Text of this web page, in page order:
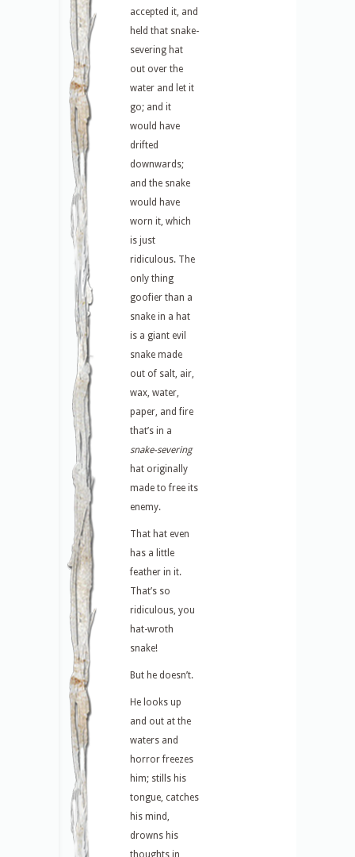
accepted it, and
held that snake-
severing hat
out over the
water and let it
go; and it
would have
drifted
downwards;
and the snake
would have
worn it, which
is just
ridiculous. The
only thing
goofier than a
snake in a hat
is a giant evil
snake made
out of salt, air,
wax, water,
paper, and fire
that’s in a
snake-severing
hat originally
made to free its
enemy.
That hat even
has a little
feather in it.
That’s so
ridiculous, you
hat-wroth
snake!
But he doesn’t.
He looks up
and out at the
waters and
horror freezes
him; stills his
tongue, catches
his mind,
drowns his